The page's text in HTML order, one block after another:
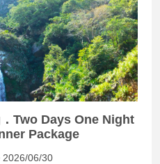
Two Days One Night
Package
2026/06/30